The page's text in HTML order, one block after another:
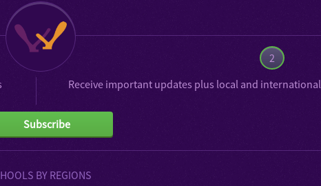
2
Receive important updates plus local and international
Subscribe
BY REGIONS